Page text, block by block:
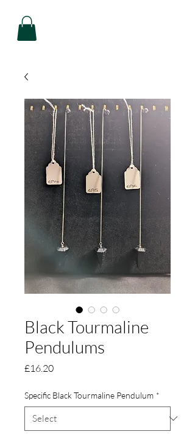
Black Tourmaline
Pendulums
£16.20Price
Specific Black Tourmaline Pendulum *